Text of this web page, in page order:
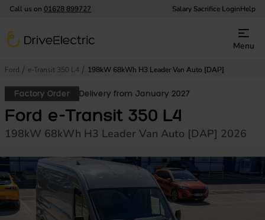
Call us on 01628 899727 Salary Sacrifice LoginHelp
DriveElectric
Menu
Ford e-Transit 350 L4 198kW 68kWh H3 Leader Van Auto [DAP]
Factory Order Delivery from January 2027
Ford e-Transit 350 L4
198kW 68kWh H3 Leader Van Auto [DAP] 2026